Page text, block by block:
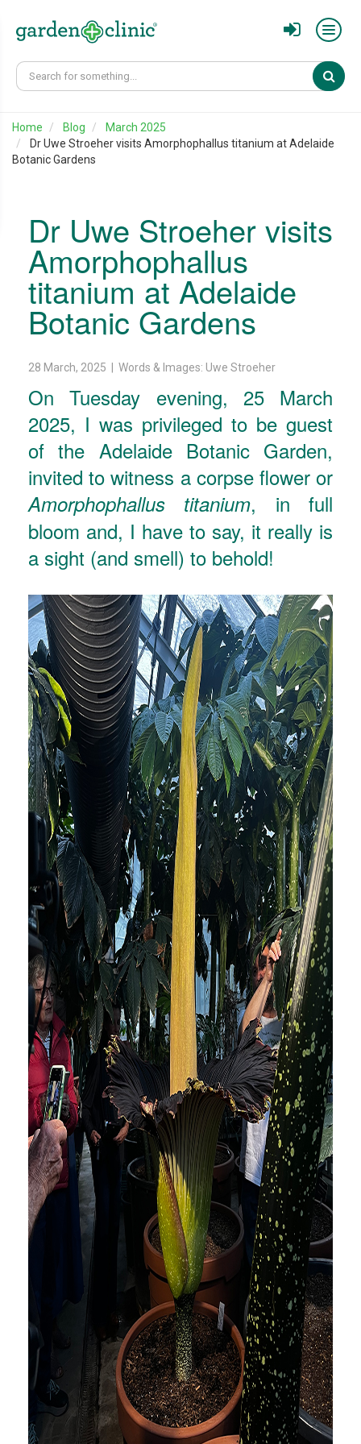
Home Blog
March 2025
Dr Uwe Stroeher visits Amorphophallus titanium at Adelaide
Botanic Gardens
Dr Uwe Stroeher visits
Amorphophallus
titanium at Adelaide
Botanic Gardens
28 March, 2025 | Words & Images: Uwe Stroeher
On Tuesday evening, 25 March
2025, I was privileged to be guest
of the Adelaide Botanic Garden,
invited to witness a corpse flower or
Amorphophallus titanium, in full
bloom and, I have to say, it really is
a sight (and smell) to behold!